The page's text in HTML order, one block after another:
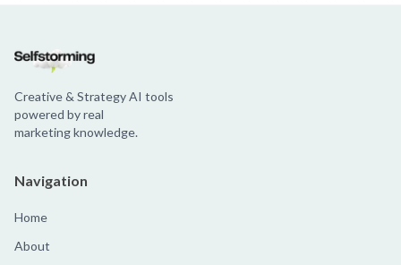
Creative & Strategy AI tools
powered by real
marketing knowledge.
Navigation
Home
About